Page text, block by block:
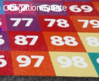
Obligation Quote